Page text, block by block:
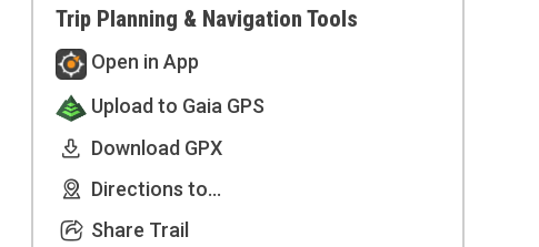
Trip Planning & Navigation Tools
Open in App
Upload to Gaia GPS
Download GPX
Directions to...
Share Trail